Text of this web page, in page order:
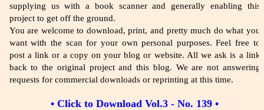
supplying us with a book scanner and generally enabling this
project to get off the ground.
You are welcome to download, print, and pretty much do what you
want with the scan for your own personal purposes. Feel free to
post a link or a copy on your blog or website. All we ask is a link
back to the original project and this blog. We are not answering
requests for commercial downloads or reprinting at this time.
• Click to Download Vol.3 - No. 139 •